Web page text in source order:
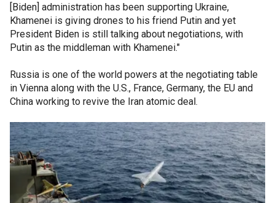
[Biden] administration has been supporting Ukraine,
Khamenei is giving drones to his friend Putin and yet
President Biden is still talking about negotiations, with
Putin as the middleman with Khamenei."
Russia is one of the world powers at the negotiating table
in Vienna along with the U.S., France, Germany, the EU and
China working to revive the Iran atomic deal.